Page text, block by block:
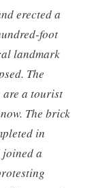
erected a
foot
landmark
The
are a tourist
The brick
in
a